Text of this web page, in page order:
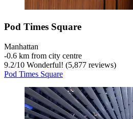
Pod Times Square
Manhattan
‐0.6 km from city centre
9.2/10 Wonderful! (5,877 reviews)
Pod Times Square